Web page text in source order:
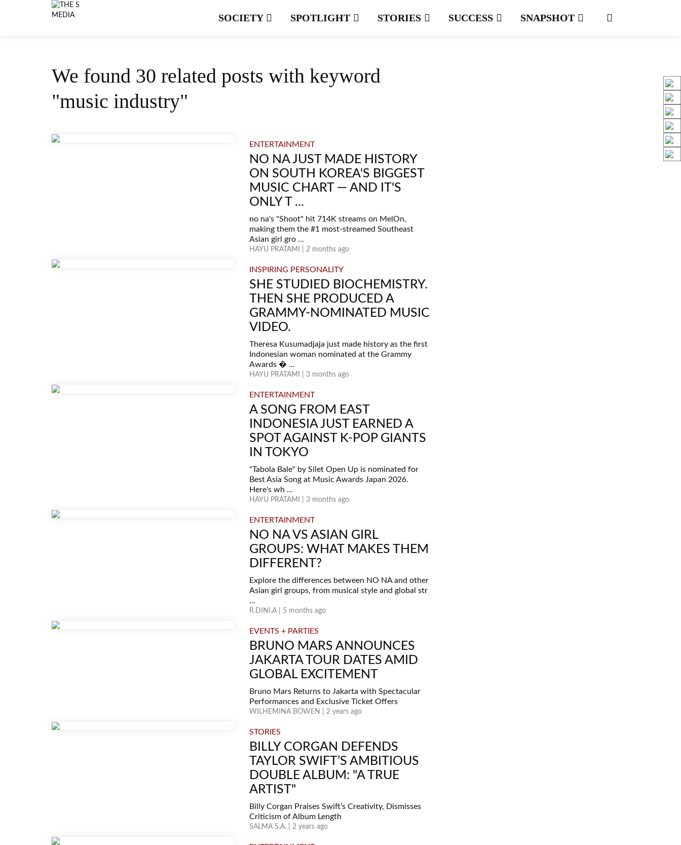
SOCIETY SPOTLIGHT STORIES SUCCESS SNAPSHOT
We found 30 related posts with keyword
"music industry"
ENTERTAINMENT
NO NA JUST MADE HISTORY
ON SOUTH KOREA'S BIGGEST
MUSIC CHART — AND IT'S
ONLY T ...
no na's "Shoot" hit 714K streams on MelOn,
making them the #1 most-streamed Southeast
Asian girl gro ...
HAYU PRATAMI | 2 months ago
INSPIRING PERSONALITY
SHE STUDIED BIOCHEMISTRY.
THEN SHE PRODUCED A
GRAMMY-NOMINATED MUSIC
VIDEO.
Theresa Kusumadjaja just made history as the first
Indonesian woman nominated at the Grammy
Awards � ...
HAYU PRATAMI | 3 months ago
ENTERTAINMENT
A SONG FROM EAST
INDONESIA JUST EARNED A
SPOT AGAINST K-POP GIANTS
IN TOKYO
"Tabola Bale" by Silet Open Up is nominated for
Best Asia Song at Music Awards Japan 2026.
Here's wh ...
HAYU PRATAMI | 3 months ago
ENTERTAINMENT
NO NA VS ASIAN GIRL
GROUPS: WHAT MAKES THEM
DIFFERENT?
Explore the differences between NO NA and other
Asian girl groups, from musical style and global str
...
R.DINI.A | 5 months ago
EVENTS + PARTIES
BRUNO MARS ANNOUNCES
JAKARTA TOUR DATES AMID
GLOBAL EXCITEMENT
Bruno Mars Returns to Jakarta with Spectacular
Performances and Exclusive Ticket Offers
WILHEMINA BOWEN | 2 years ago
STORIES
BILLY CORGAN DEFENDS
TAYLOR SWIFT’S AMBITIOUS
DOUBLE ALBUM: "A TRUE
ARTIST"
Billy Corgan Praises Swift’s Creativity, Dismisses
Criticism of Album Length
SALMA S.A. | 2 years ago